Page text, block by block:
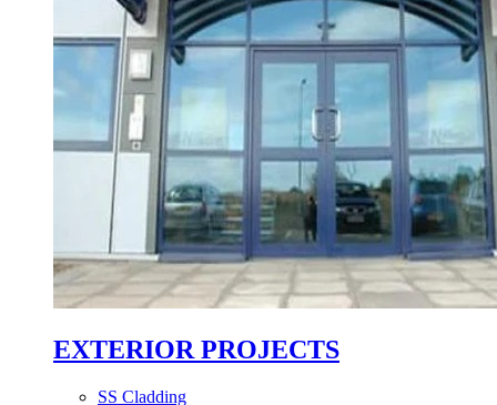
EXTERIOR PROJECTS
SS Cladding